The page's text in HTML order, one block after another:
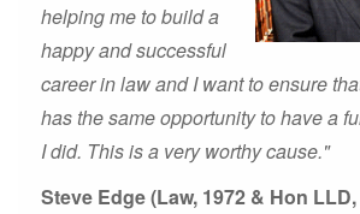
helping me to build a
happy and successful
career in law and I want to ensure
has the same opportunity to have a
I did. This is a very worthy cause."
Steve Edge (Law, 1972 & Hon LLD,